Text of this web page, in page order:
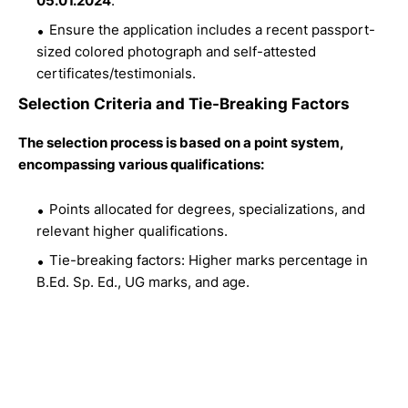
Ensure the application includes a recent passport-
sized colored photograph and self-attested
certificates/testimonials.
Selection Criteria and Tie-Breaking Factors
The selection process is based on a point system,
encompassing various qualifications:
Points allocated for degrees, specializations, and
relevant higher qualifications.
Tie-breaking factors: Higher marks percentage in
B.Ed. Sp. Ed., UG marks, and age.